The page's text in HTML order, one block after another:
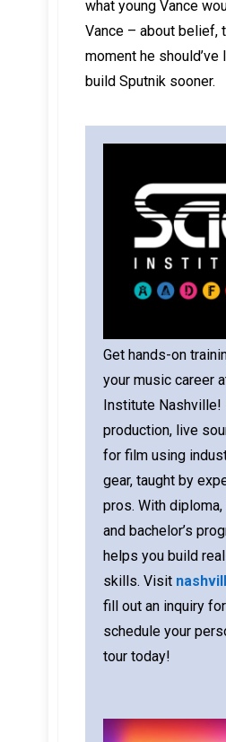
what young Vance
Vance – about belief,
moment he
build Sputnik sooner.
Get hands-on
your music career
Institute Nashville!
production, live
for film using
gear, taught by
pros. With
and bachelor’s
helps you build
skills. Visit
fill out an inquiry
schedule your
tour today!